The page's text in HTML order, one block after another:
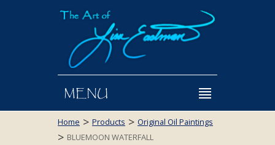
MENU
Home > Products > Original Oil Paintings
> BLUEMOON WATERFALL